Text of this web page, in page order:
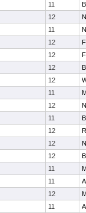
11
12
11
12
12
12
12
11
12
11
12
12
12
11
11
12
11